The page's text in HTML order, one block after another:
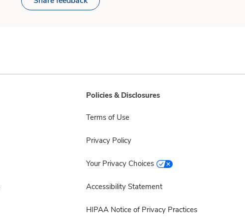
Policies & Disclosures
Terms of Use
Privacy Policy
Your Privacy Choices
Accessibility Statement
HIPAA Notice of Privacy Practices